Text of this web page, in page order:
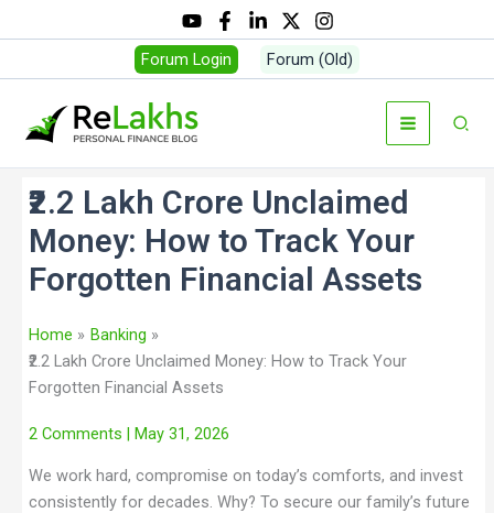
Forum Login Forum (Old)
₹2.2 Lakh Crore Unclaimed
Money: How to Track Your
Forgotten Financial Assets
Home
Banking
₹2.2 Lakh Crore Unclaimed Money: How to Track Your
Forgotten Financial Assets
2 Comments | May 31, 2026
We work hard, compromise on today’s comforts, and invest
consistently for decades. Why? To secure our family’s future